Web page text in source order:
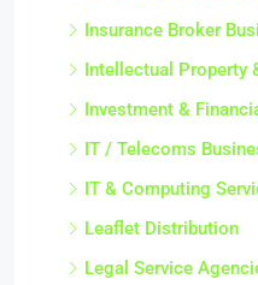
Insurance Broker
Intellectual Property
Investment &
IT / Telecoms
IT & Computing
Leaflet Distribution
Legal Service